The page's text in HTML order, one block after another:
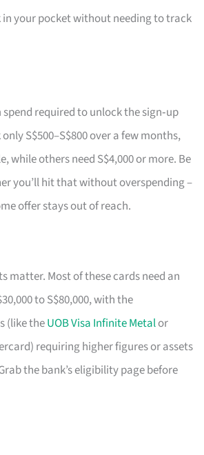
your pocket without needing to track
required to unlock the sign‑up
S$500–S$800 over a few months,
while others need S$4,000 or more. Be
you’ll hit that without overspending –
offer stays out of reach.
matter. Most of these cards need an
to S$80,000, with the
(like theUOB Visa Infinite Metalor
requiring higher figures or assets
the bank’s eligibility page before